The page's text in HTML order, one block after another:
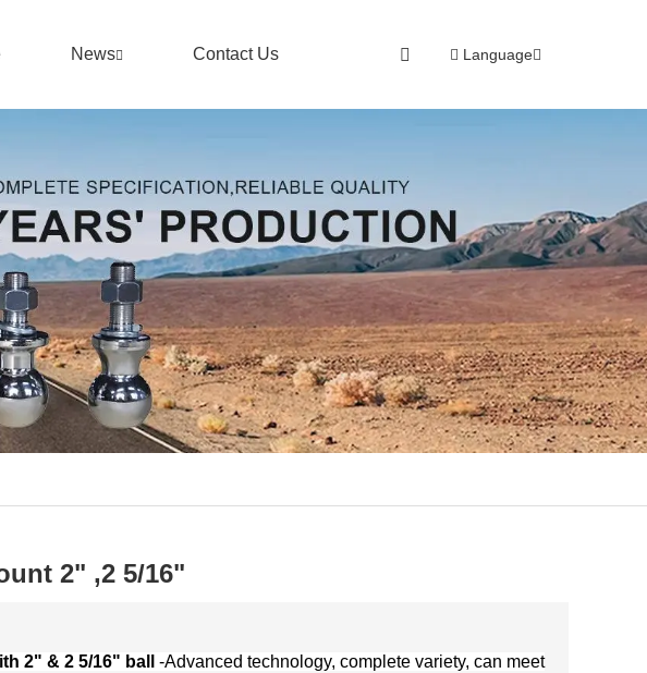
News Contact Us Language
2" ,2 5/16"
2" & 2 5/16" ball -Advanced technology, complete variety, can meet